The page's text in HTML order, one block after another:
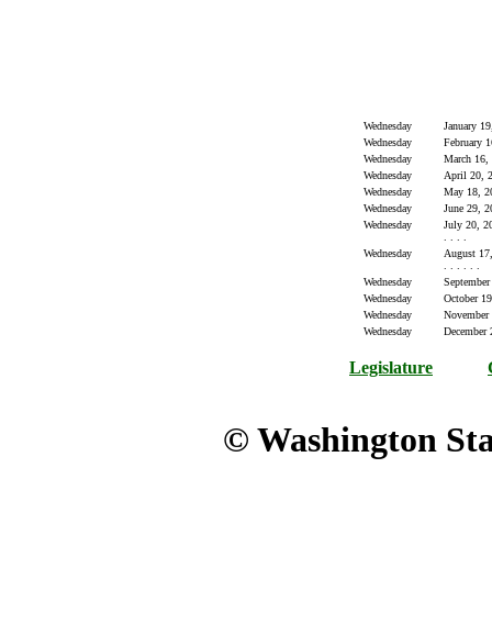
Wednesday
January
Wednesday
February
Wednesday
March 16,
Wednesday
April 20,
Wednesday
May 18,
Wednesday
June 29,
Wednesday
July 20,
Wednesday
August
Wednesday
Wednesday
October
Wednesday
November
Wednesday
December
Legislature
© Washington